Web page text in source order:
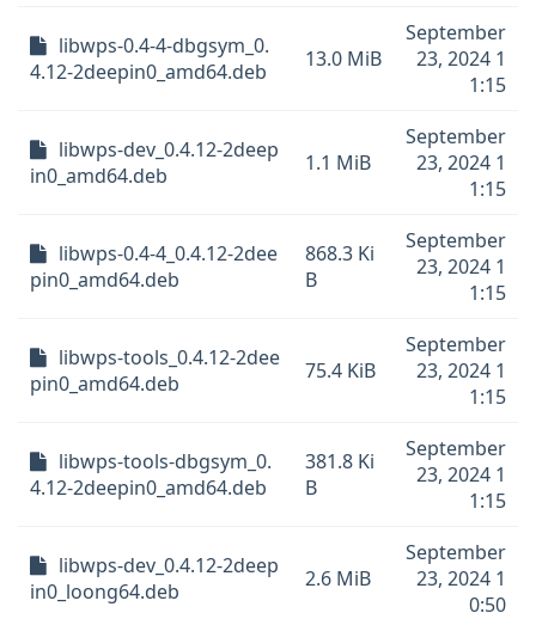
libwps-0.4-4-dbgsym_0.
4.12-2deepin0_amd64.deb
13.0 MiB
September
23, 2024 1
1:15
libwps-dev_0.4.12-2deep
in0_amd64.deb
1.1 MiB
September
23, 2024 1
1:15
libwps-0.4-4_0.4.12-2dee
pin0_amd64.deb
868.3 Ki
B
September
23, 2024 1
1:15
libwps-tools_0.4.12-2dee
pin0_amd64.deb
75.4 KiB
September
23, 2024 1
1:15
libwps-tools-dbgsym_0.
4.12-2deepin0_amd64.deb
381.8 Ki
B
September
23, 2024 1
1:15
libwps-dev_0.4.12-2deep
in0_loong64.deb
2.6 MiB
September
23, 2024 1
0:50